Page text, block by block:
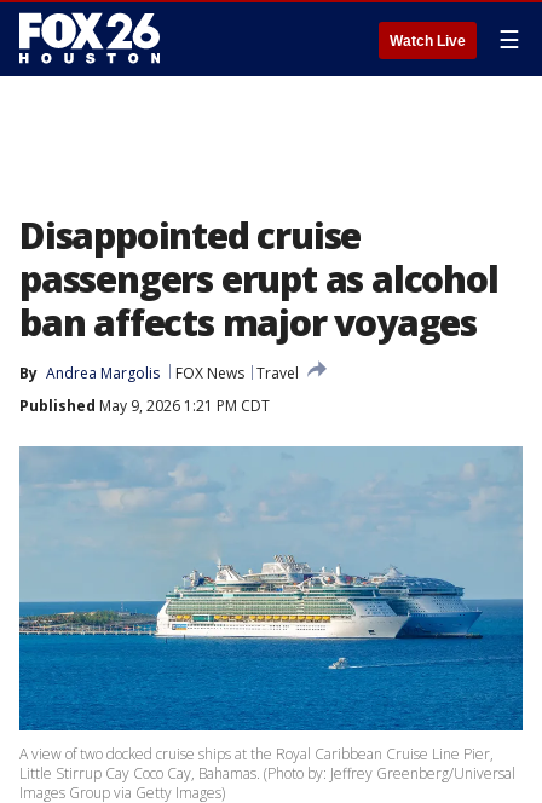
Watch Live ☰
Disappointed cruise
passengers erupt as alcohol
ban affects major voyages
By Andrea Margolis FOX News Travel
Published May 9, 2026 1:21 PM CDT
A view of two docked cruise ships at the Royal Caribbean Cruise Line Pier,
Little Stirrup Cay Coco Cay, Bahamas. (Photo by: Jeffrey Greenberg/Universal
Images Group via Getty Images)